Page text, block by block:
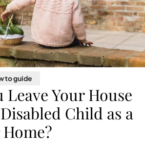
to guide
Leave Your House
Child as a